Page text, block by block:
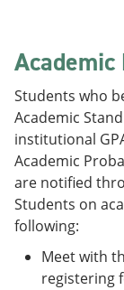
Students who
Academic
institutional
Academic
are notified
Students on
following:
Meet with
registering